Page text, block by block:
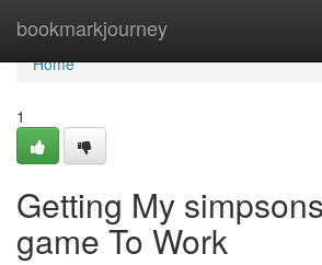
bookmarkjourney
Home
Home
1
Getting My
game To Work